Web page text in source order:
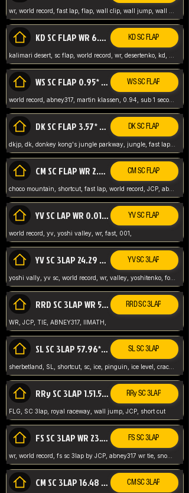
KD SC FLAP WR 6.93* KD SC FLAP
WS SC FLAP 0.95* (FORMER WR) ABNEY317 WS SC FLAP
world record, abney317, martin klassen, 0.94, sub 1 second, sub ntsc, fast lap, wario stadium, VAJ level,
DK SC FLAP 3.57* WR ABNEY317 DK SC FLAP
dkjp, dk, donkey kong's jungle parkway, jungle, fast lap, sub 3 ntsc, pal wr, abney317,
CM SC FLAP WR 2.04* TIE CM SC FLAP
choco mountain, shortcut, fast lap, world record, JCP, abney317
YV SC LAP WR 0.01******** TIE YV SC FLAP
world record, yv, yoshi valley, wr, fast, 001,
YV SC 3LAP 24.29 ABNEY317 (FORMER WR) YV SC 3LAP
yoshi vally, yv sc, world record, wr, valley, yoshitenko, forest, abney, 317,
RRD SC 3LAP WR 50.31*** TIE RRD SC 3LAP
WR, JCP, TIE, ABNEY317, IIMATH,
SL SC 3LAP 57.96* WR ABNEY317 SL SC 3LAP
sherbetland, SL, shortcut, sc, ice, pinguin, ice level, crack jumps,
RRy SC 3LAP 1.51.53* WR JCP (FLG) RRy SC 3LAP
FLG, SC 3lap, royal raceway, wall jump, JCP, short cut
FS SC 3LAP WR 23.51* TIE FS SC 3LAP
wr, world record, fs sc 3lap by JCP, abney317 wr tie, snow, frappe snowland,
CM SC 3LAP 16.48 WR ABNEY317 CM SC 3LAP